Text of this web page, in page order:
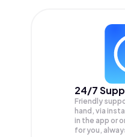
24/7
Friendly
hand, via
in the app or
for you,